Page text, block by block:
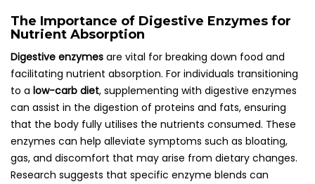
The Importance of Digestive Enzymes for
Nutrient Absorption
Digestive enzymes are vital for breaking down food and
facilitating nutrient absorption. For individuals transitioning
to a low-carb diet, supplementing with digestive enzymes
can assist in the digestion of proteins and fats, ensuring
that the body fully utilises the nutrients consumed. These
enzymes can help alleviate symptoms such as bloating,
gas, and discomfort that may arise from dietary changes.
Research suggests that specific enzyme blends can